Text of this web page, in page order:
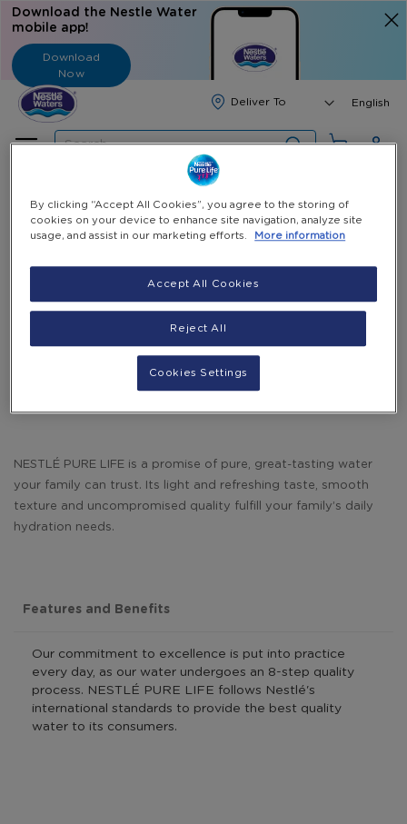
Download the Nestle Water
mobile app!
Download
Now
Search
English
Home All Products Nestlé Pure Life 0.6L Bottles
Skip
images
beginning
the
Nestlé Pure Life 0.6L Bottles
0.6L / 12 Bottles
- +
NESTLÉ PURE LIFE is a promise of pure, great-tasting water
your family can trust. Its light and refreshing taste, smooth
texture and uncompromised quality fulfill your family’s daily
hydration needs.
Features and Benefits
Our commitment to excellence is put into practice
every day, as our water undergoes an 8-step quality
process. NESTLÉ PURE LIFE follows Nestlé's
international standards to provide the best quality
water to its consumers.
By clicking “Accept All Cookies”, you agree to the storing of
cookies on your device to enhance site navigation, analyze site
usage, and assist in our marketing efforts. More information
Reject All
Accept All Cookies
Cookies Settings